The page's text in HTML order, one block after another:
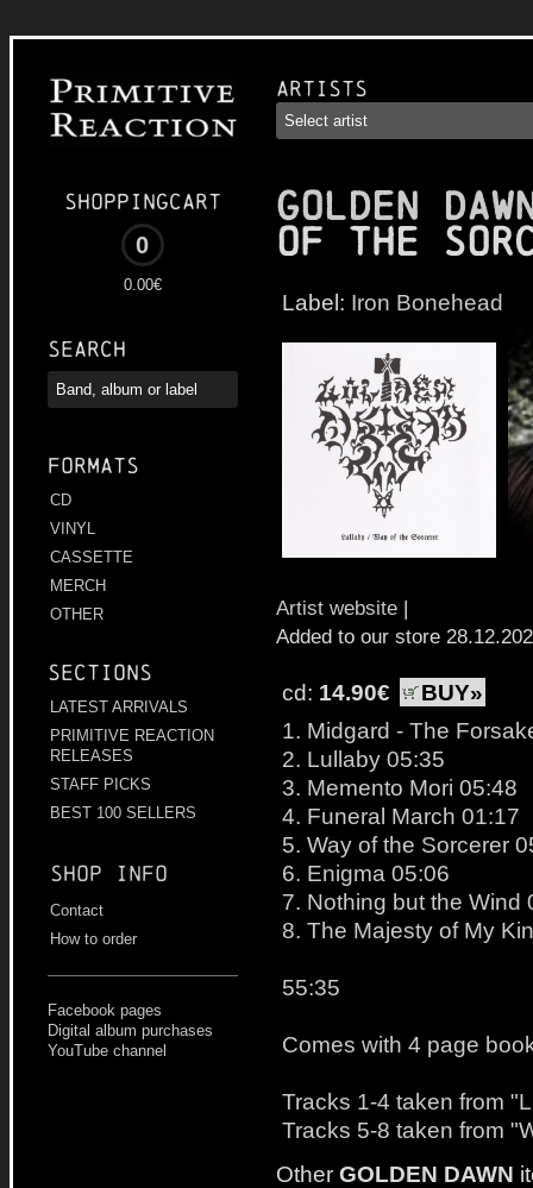
Shoppingcart
0
0.00€
Search
Formats
CD
VINYL
CASSETTE
MERCH
OTHER
Sections
LATEST ARRIVALS
PRIMITIVE REACTION
RELEASES
STAFF PICKS
BEST 100 SELLERS
Shop info
Contact
How to order
Facebook pages
Digital album purchases
YouTube channel
Artists
GOLDEN
of the
Label: Iron Bonehead
Artist website |
Added to our store
cd: 14.90€
BUY»
1. Midgard - The
2. Lullaby 05:35
3. Memento Mori 05:48
4. Funeral March 01:17
5. Way of the Sorcerer
6. Enigma 05:06
7. Nothing but the Wind
8. The Majesty of My
55:35
Comes with 4 page
Tracks 1-4 taken from
Tracks 5-8 taken from
Other GOLDEN DAWN